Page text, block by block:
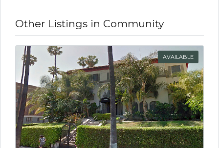
Other Listings in Community
AVAILABLE